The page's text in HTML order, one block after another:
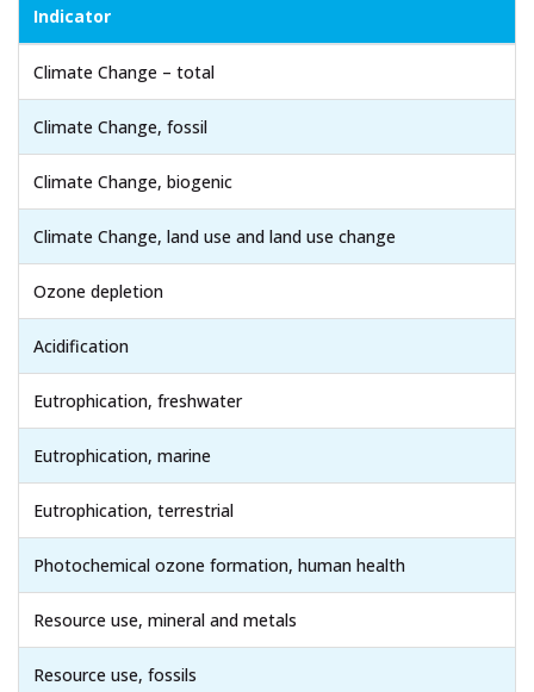
Indicator
Climate Change – total
Climate Change, fossil
Climate Change, biogenic
Climate Change, land use and land use change
Ozone depletion
Acidification
Eutrophication, freshwater
Eutrophication, marine
Eutrophication, terrestrial
Photochemical ozone formation, human health
Resource use, mineral and metals
Resource use, fossils